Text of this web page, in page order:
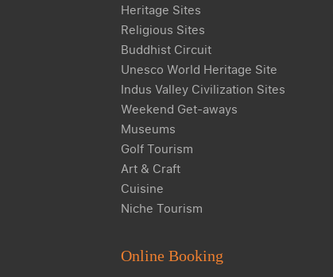
Heritage Sites
Religious Sites
Buddhist Circuit
Unesco World Heritage Site
Indus Valley Civilization Sites
Weekend Get-aways
Museums
Golf Tourism
Art & Craft
Cuisine
Niche Tourism
Online Booking